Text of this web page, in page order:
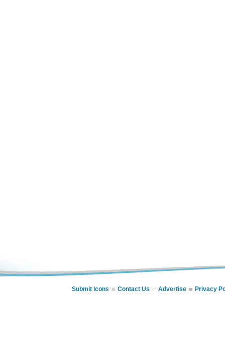
Submit Icons Contact Us Advertise Privacy